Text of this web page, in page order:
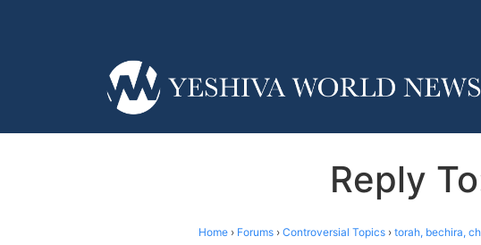
Reply
Home › Forums › Controversial Topics › torah, bechira,